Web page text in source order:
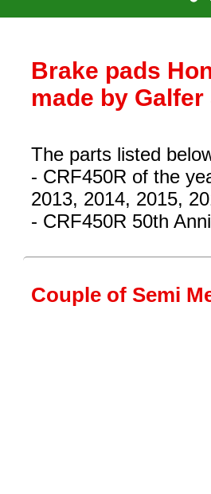
Brake pads
made by Galfer
The parts listed
- CRF450R of the
2013, 2014, 2015,
- CRF450R 50th
Couple of Semi